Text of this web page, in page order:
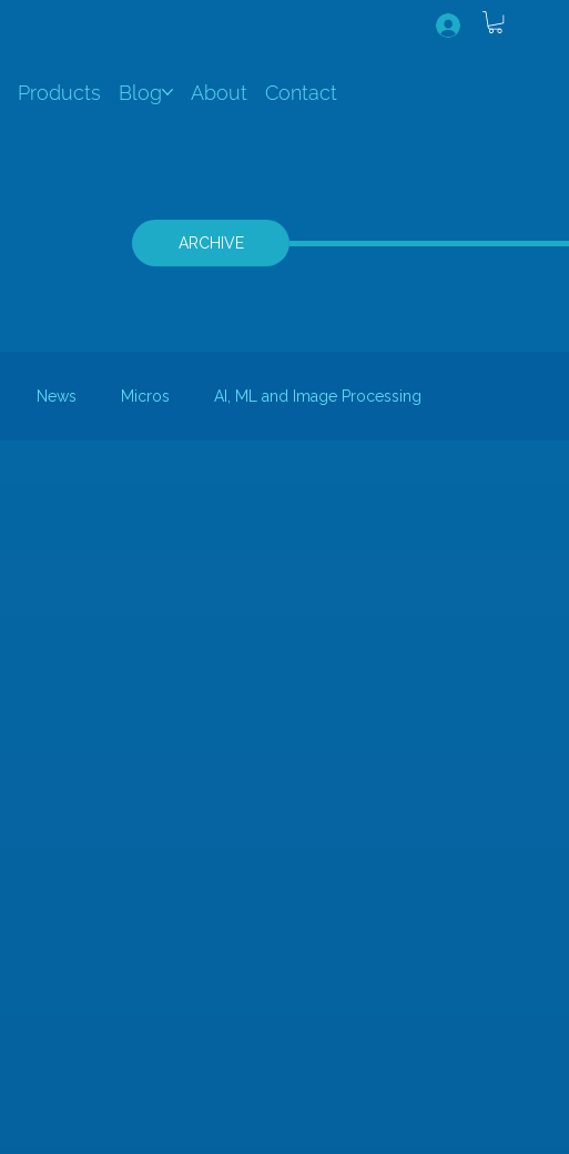
Products Blog About Contact
ARCHIVE
News Micros AI, ML and Image Processing